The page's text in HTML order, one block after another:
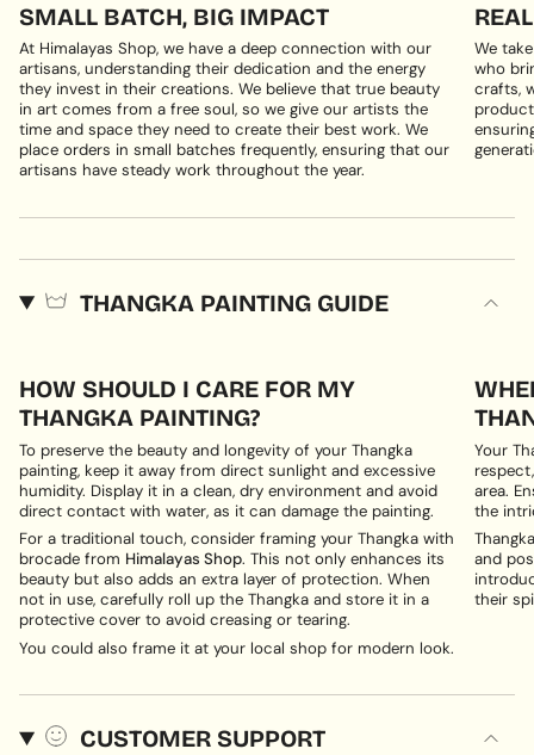
SMALL BATCH, BIG IMPACT
At Himalayas Shop, we have a deep connection with our
artisans, understanding their dedication and the energy
they invest in their creations. We believe that true beauty
in art comes from a free soul, so we give our artists the
time and space they need to create their best work. We
place orders in small batches frequently, ensuring that our
artisans have steady work throughout the year.
We
who
crafts,
THANGKA PAINTING GUIDE
HOW SHOULD I CARE FOR MY
THANGKA PAINTING?
To preserve the beauty and longevity of your Thangka
painting, keep it away from direct sunlight and excessive
humidity. Display it in a clean, dry environment and avoid
direct contact with water, as it can damage the painting.
For a traditional touch, consider framing your Thangka with
brocade from Himalayas Shop. This not only enhances its
beauty but also adds an extra layer of protection. When
not in use, carefully roll up the Thangka and store it in a
protective cover to avoid creasing or tearing.
You could also frame it at your local shop for modern look.
Your
area.
the
and
their
CUSTOMER SUPPORT